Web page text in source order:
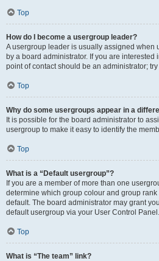
Top
How do I become a usergroup leader?
A usergroup leader is usually assigned when
by a board administrator. If you are
point of contact should be an administrator;
Top
Why do some usergroups appear in a
It is possible for the board administrator to
usergroup to make it easy to identify the
Top
What is a “Default usergroup”?
If you are a member of more than one
determine which group colour and group
default. The board administrator may grant
default usergroup via your User Control Panel.
Top
What is “The team” link?